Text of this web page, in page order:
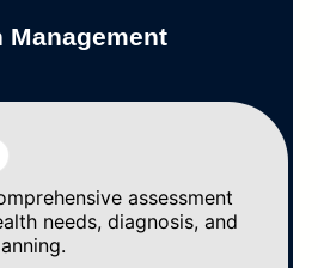
Management
assessment
needs, diagnosis, and